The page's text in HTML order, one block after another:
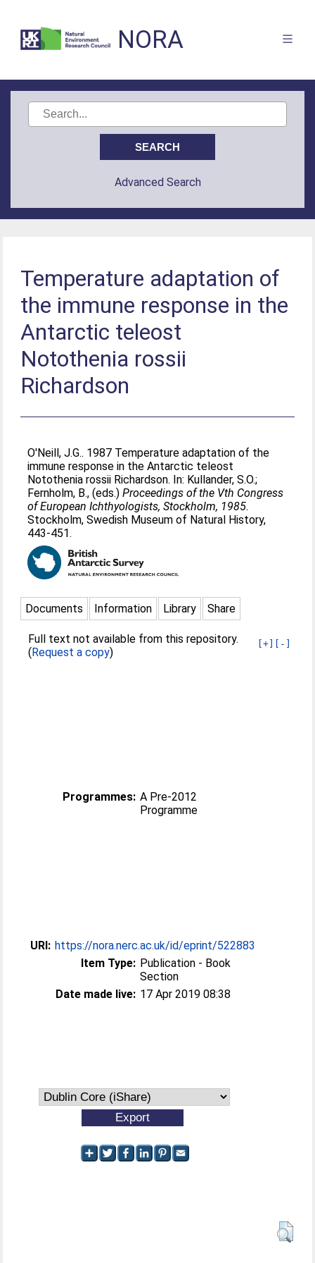
NORA
Advanced Search
Temperature adaptation of
the immune response in the
Antarctic teleost
Notothenia rossii
Richardson
O'Neill, J.G.. 1987 Temperature adaptation of the
immune response in the Antarctic teleost
Notothenia rossii Richardson. In: Kullander, S.O.;
Fernholm, B., (eds.)Proceedings of the Vth Congress
of European Ichthyologists, Stockholm, 1985.
Stockholm, Swedish Museum of Natural History,
443-451.
Documents Information Library Share
[+] [-]
Full text not available from this repository.
(Request a copy)
Programmes: A Pre-2012
Programme
URI: https://nora.nerc.ac.uk/id/eprint/522883
Item Type: Publication - Book
Section
Date made live: 17 Apr 2019 08:38